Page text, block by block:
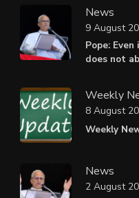
News
Pope:
does not
9 August
Weekly
Weekly
8 August
News
2 August